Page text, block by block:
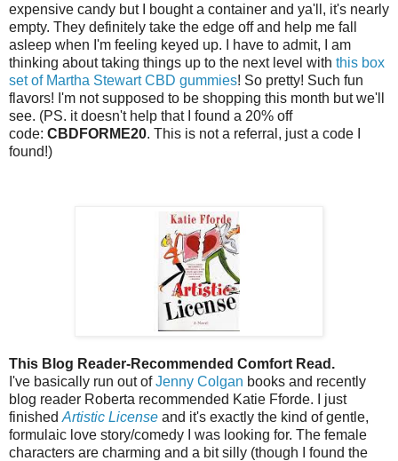
expensive candy but I bought a container and ya'll, it's nearly
empty. They definitely take the edge off and help me fall
asleep when I'm feeling keyed up. I have to admit, I am
thinking about taking things up to the next level with this box
set of Martha Stewart CBD gummies! So pretty! Such fun
flavors! I'm not supposed to be shopping this month but we'll
see. (PS. it doesn't help that I found a 20% off
code: CBDFORME20. This is not a referral, just a code I
found!)
This Blog Reader-Recommended Comfort Read.
I've basically run out ofJenny Colgan books and recently
blog reader Roberta recommended Katie Fforde. I just
finished Artistic License and it's exactly the kind of gentle,
formulaic love story/comedy I was looking for. The female
characters are charming and a bit silly (though I found the